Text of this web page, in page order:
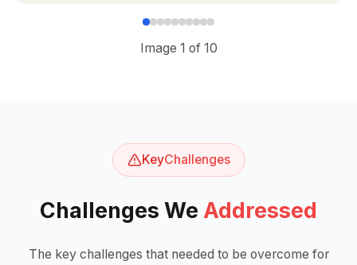
Image 1 of 10
KeyChallenges
Challenges We Addressed
The key challenges that needed to be overcome for